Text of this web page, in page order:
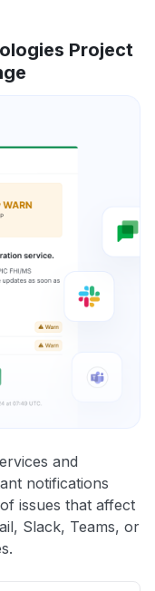
Project
and
notifications
issues that affect
Slack, Teams, or